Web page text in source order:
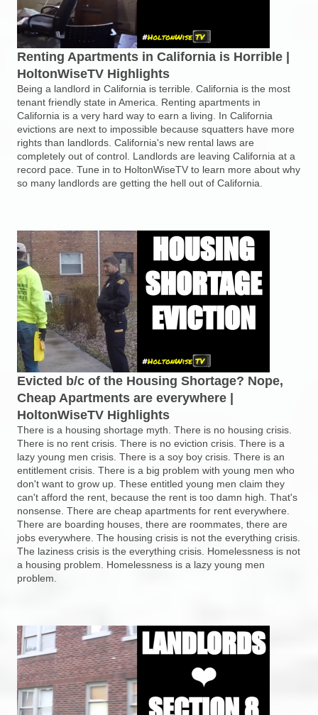
Renting Apartments in California is Horrible |
HoltonWiseTV Highlights
Being a landlord in California is terrible. California is the most
tenant friendly state in America. Renting apartments in
California is a very hard way to earn a living. In California
evictions are next to impossible because squatters have more
rights than landlords. California's new rental laws are
completely out of control. Landlords are leaving California at a
record pace. Tune in to HoltonWiseTV to learn more about why
so many landlords are getting the hell out of California.
Evicted b/c of the Housing Shortage? Nope,
Cheap Apartments are everywhere |
HoltonWiseTV Highlights
There is a housing shortage myth. There is no housing crisis.
There is no rent crisis. There is no eviction crisis. There is a
lazy young men crisis. There is a soy boy crisis. There is an
entitlement crisis. There is a big problem with young men who
don't want to grow up. These entitled young men claim they
can't afford the rent, because the rent is too damn high. That's
nonsense. There are cheap apartments for rent everywhere.
There are boarding houses, there are roommates, there are
jobs everywhere. The housing crisis is not the everything crisis.
The laziness crisis is the everything crisis. Homelessness is not
a housing problem. Homelessness is a lazy young men
problem.